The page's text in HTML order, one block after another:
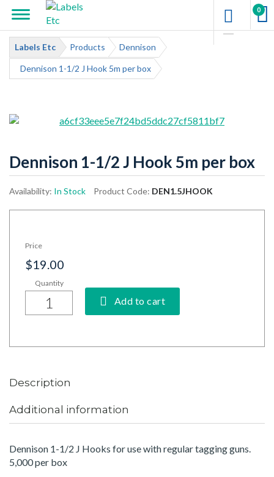
0
Labels Etc Products Dennison
Dennison 1-1/2 J Hook 5m per box
Dennison 1-1/2 J Hook 5m per box
Availability: In Stock Product Code: DEN1.5JHOOK
Price
$19.00
Add to cart
Description
Additional information
Dennison 1-1/2 J Hooks for use with regular tagging guns.
5,000 per box